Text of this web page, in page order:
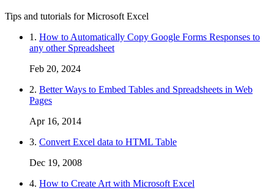
Tips and tutorials for Microsoft Excel
1. How to Automatically Copy Google Forms Responses to
any other Spreadsheet
Feb 20, 2024
2. Better Ways to Embed Tables and Spreadsheets in Web
Pages
Apr 16, 2014
3. Convert Excel data to HTML Table
Dec 19, 2008
4. How to Create Art with Microsoft Excel